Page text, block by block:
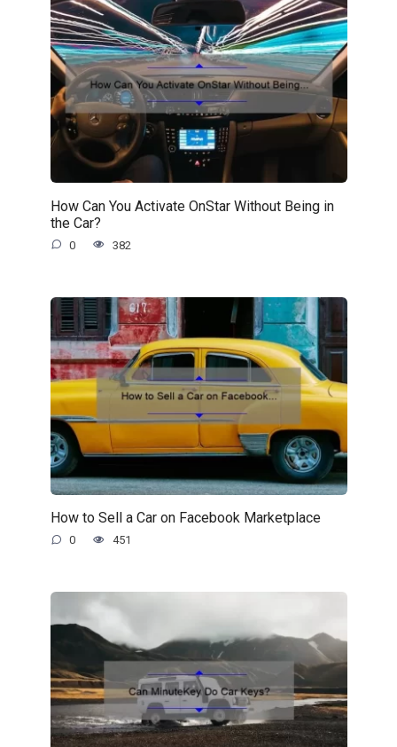
How Can You Activate OnStar Without Being in
the Car?
0 382
How to Sell a Car on Facebook Marketplace
0 451